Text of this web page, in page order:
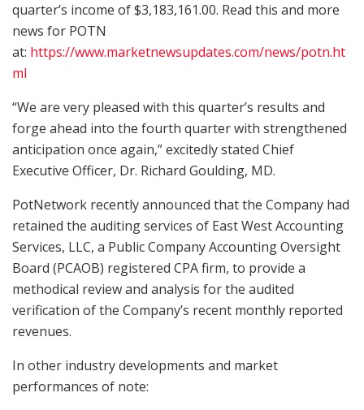
quarter’s income of $3,183,161.00. Read this and more
news for POTN
at: https://www.marketnewsupdates.com/news/potn.ht
ml
“We are very pleased with this quarter’s results and
forge ahead into the fourth quarter with strengthened
anticipation once again,” excitedly stated Chief
Executive Officer, Dr. Richard Goulding, MD.
PotNetwork recently announced that the Company had
retained the auditing services of East West Accounting
Services, LLC, a Public Company Accounting Oversight
Board (PCAOB) registered CPA firm, to provide a
methodical review and analysis for the audited
verification of the Company’s recent monthly reported
revenues.
In other industry developments and market
performances of note: